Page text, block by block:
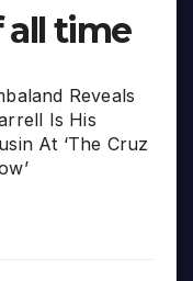
all time
Reveals
Is His
At ‘The Cruz